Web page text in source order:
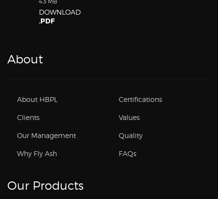
DOWNLOAD
.PDF
About
About HBPL Certifications
Clients Values
Our Management Quality
Why Fly Ash FAQs
Our Products